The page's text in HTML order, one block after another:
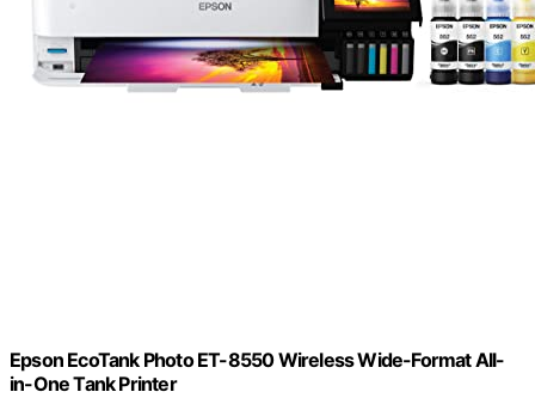
Epson EcoTank Photo ET-8550 Wireless Wide-Format All-
in-One Tank Printer